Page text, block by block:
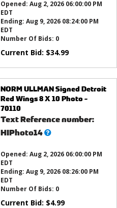
Opened: Aug 2, 2026 06:00:00 PM
EDT
Ending: Aug 9, 2026 08:24:00 PM
EDT
Number Of Bids: 0
Current Bid: $34.99
NORM ULLMAN Signed Detroit
Red Wings 8 X 10 Photo -
70110
Text Reference number:
HIPhoto14What’s
Opened: Aug 2, 2026 06:00:00 PM
EDT
Ending: Aug 9, 2026 08:26:00 PM
EDT
Number Of Bids: 0
Current Bid: $4.99